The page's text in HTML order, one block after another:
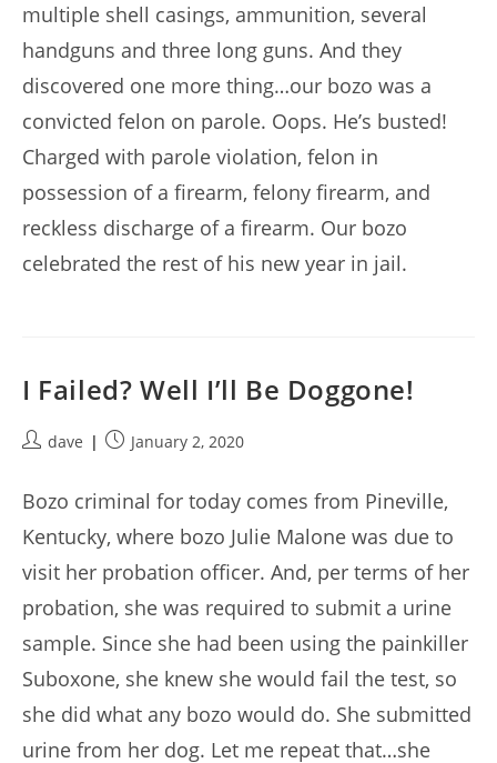
multiple shell casings, ammunition, several
handguns and three long guns. And they
discovered one more thing…our bozo was a
convicted felon on parole. Oops. He’s busted!
Charged with parole violation, felon in
possession of a firearm, felony firearm, and
reckless discharge of a firearm. Our bozo
celebrated the rest of his new year in jail.
I Failed? Well I’ll Be Doggone!
Postdave
PostJanuary 2, 2020
Bozo criminal for today comes from Pineville,
Kentucky, where bozo Julie Malone was due to
visit her probation officer. And, per terms of her
probation, she was required to submit a urine
sample. Since she had been using the painkiller
Suboxone, she knew she would fail the test, so
she did what any bozo would do. She submitted
urine from her dog. Let me repeat that…she